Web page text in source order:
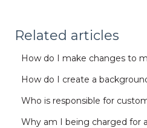
Related articles
How do I make changes to
How do I create a
Who is responsible for
Why am I being charged for